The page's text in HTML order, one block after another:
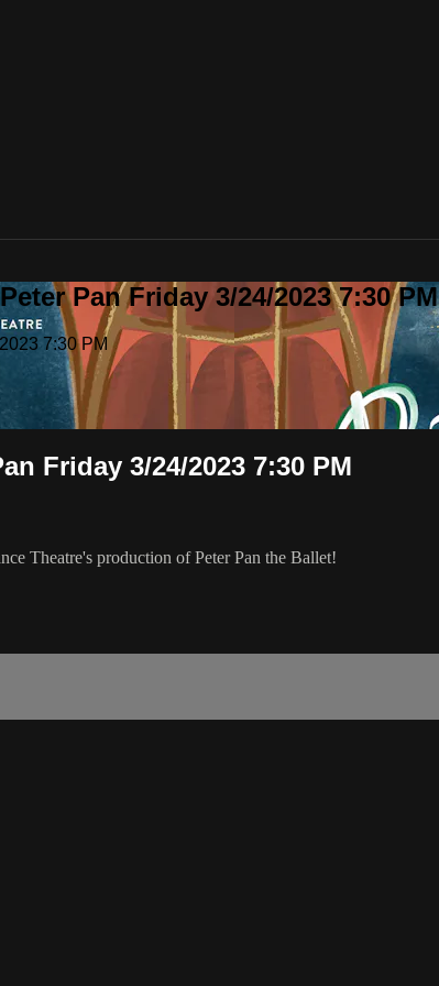
Pan Friday 3/24/2023 7:30 PM
7:30 PM
Friday 3/24/2023 7:30 PM
Theatre's production of Peter Pan the Ballet!